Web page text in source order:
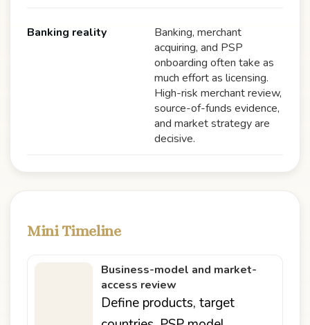
Banking reality
Banking, merchant
acquiring, and PSP
onboarding often take as
much effort as licensing.
High-risk merchant review,
source-of-funds evidence,
and market strategy are
decisive.
Mini Timeline
Business-model and market-
access review
Define products, target